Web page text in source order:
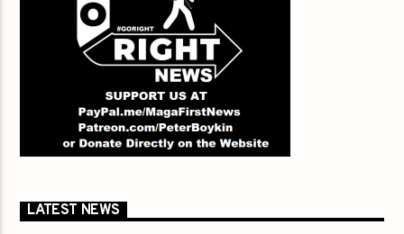
LATEST NEWS